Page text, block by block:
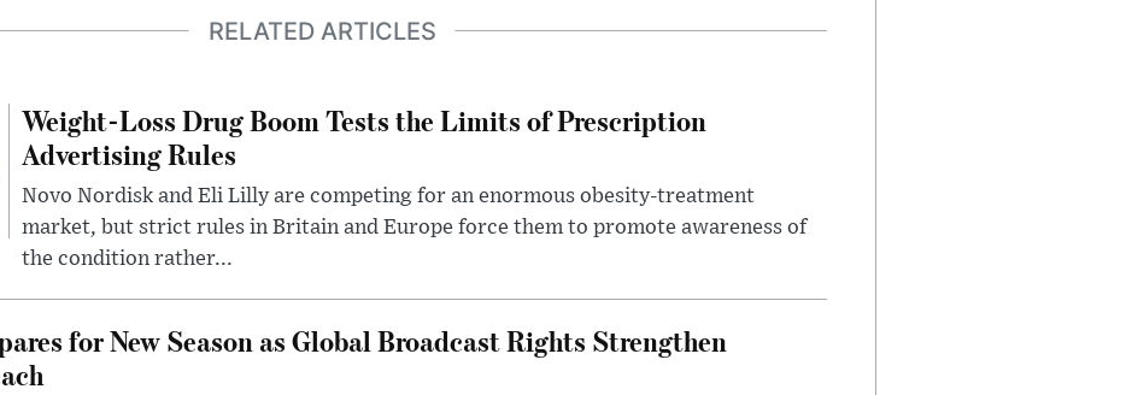
RELATED ARTICLES
Weight-Loss Drug Boom Tests the Limits of Prescription
Advertising Rules
Novo Nordisk and Eli Lilly are competing for an enormous obesity-treatment
market, but strict rules in Britain and Europe force them to promote awareness of
the condition rather...
for New Season as Global Broadcast Rights Strengthen